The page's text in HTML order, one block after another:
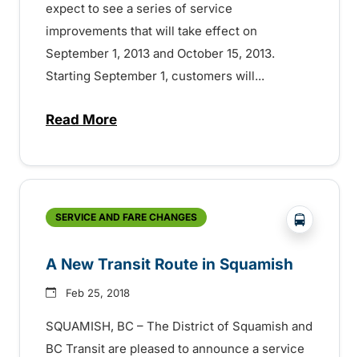
expect to see a series of service
improvements that will take effect on
September 1, 2013 and October 15, 2013.
Starting September 1, customers will...
Read Moreabout Fall Service Expansion Coming to
SERVICE AND FARE CHANGES ?php
A New Transit Route in Squamish
Feb 25, 2018
SQUAMISH, BC – The District of Squamish and
BC Transit are pleased to announce a service